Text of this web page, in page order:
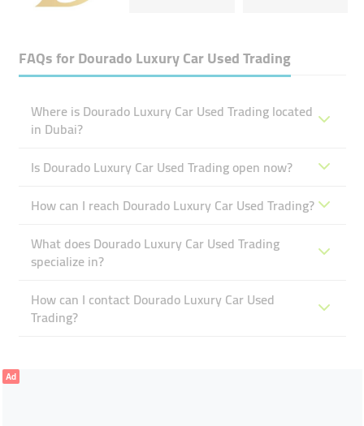
FAQs forDourado Luxury Car Used Trading
Where is Dourado Luxury Car Used Trading located
in Dubai?
Is Dourado Luxury Car Used Trading open now?
How can I reach Dourado Luxury Car Used Trading?
What does Dourado Luxury Car Used Trading
specialize in?
How can I contact Dourado Luxury Car Used
Trading?
Ad